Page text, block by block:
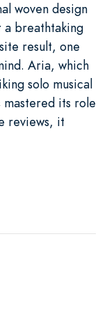
woven design
a breathtaking
result, one
Aria, which
solo musical
its role
reviews, it